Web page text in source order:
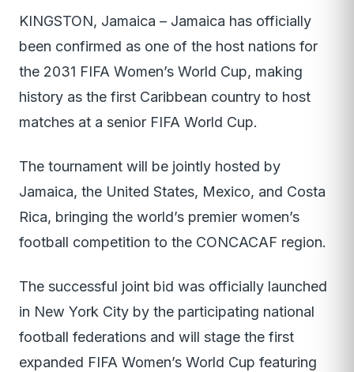
KINGSTON, Jamaica – Jamaica has officially
been confirmed as one of the host nations for
the 2031 FIFA Women’s World Cup, making
history as the first Caribbean country to host
matches at a senior FIFA World Cup.
The tournament will be jointly hosted by
Jamaica, the United States, Mexico, and Costa
Rica, bringing the world’s premier women’s
football competition to the CONCACAF region.
The successful joint bid was officially launched
in New York City by the participating national
football federations and will stage the first
expanded FIFA Women’s World Cup featuring